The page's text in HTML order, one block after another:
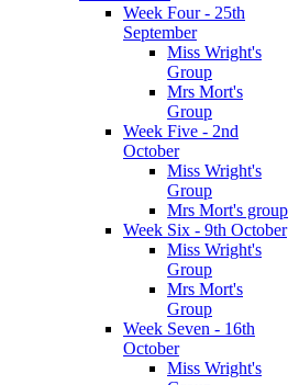
Week Four - 25th
September
Miss Wright's
Group
Mrs Mort's
Group
Week Five - 2nd
October
Miss Wright's
Group
Mrs Mort's group
Week Six - 9th October
Miss Wright's
Group
Mrs Mort's
Group
Week Seven - 16th
October
Miss Wright's